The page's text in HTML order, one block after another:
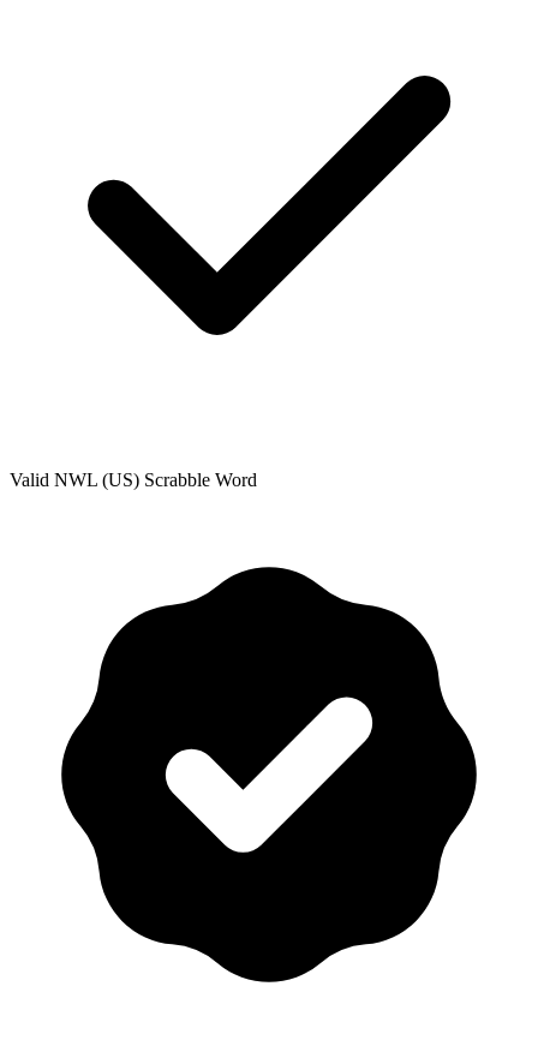
Valid NWL (US) Scrabble Word